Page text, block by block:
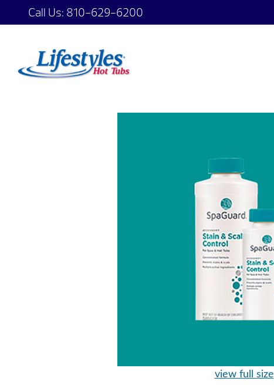
Call Us: 810-629-6200
view full size